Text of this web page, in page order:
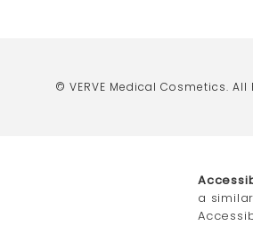
© VERVE Medical Cosmetics. All
a